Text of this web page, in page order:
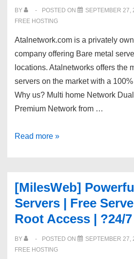
GEFORCE
TI!
BY POSTED ON SEPTEMBER 27,
FREE HOSTING
Atalnetwork.com is a privately
company offering Bare metal
locations. Atalnetworks offers the
servers on the market with a
Why us? Multi home Network
Premium Network from …
20%
24
locations,
Tier1
Unmetered
Read more »
[MilesWeb]
Servers | Free
Root Access | ?24/
BY POSTED ON SEPTEMBER 27,
FREE HOSTING